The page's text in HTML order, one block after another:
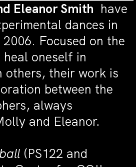
Eleanor Smith have
dances in
2006. Focused on the
oneself in
others, their work is
between the
always
and Eleanor.
(PS122 and